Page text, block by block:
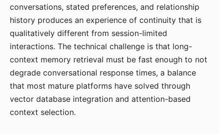
conversations, stated preferences, and relationship
history produces an experience of continuity that is
qualitatively different from session-limited
interactions. The technical challenge is that long-
context memory retrieval must be fast enough to not
degrade conversational response times, a balance
that most mature platforms have solved through
vector database integration and attention-based
context selection.